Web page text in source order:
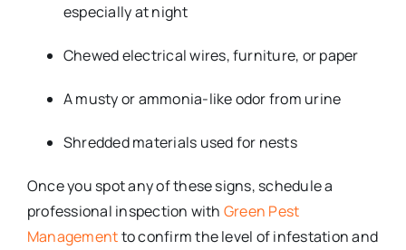
especially at night
Chewed electrical wires, furniture, or paper
A musty or ammonia-like odor from urine
Shredded materials used for nests
Once you spot any of these signs, schedule a
professional inspection with Green Pest
Managementto confirm the level of infestation and